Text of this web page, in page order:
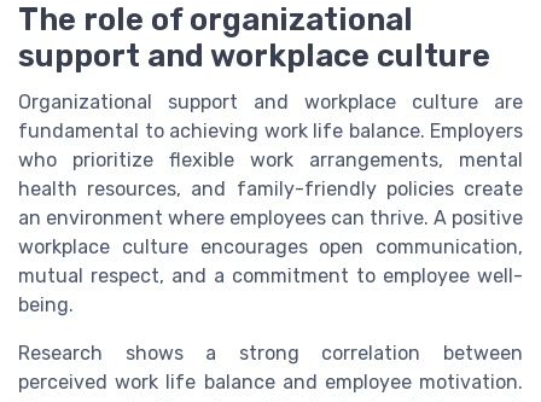
The role of organizational
support and workplace culture
Organizational support and workplace culture are
fundamental to achieving work life balance. Employers
who prioritize flexible work arrangements, mental
health resources, and family-friendly policies create
an environment where employees can thrive. A positive
workplace culture encourages open communication,
mutual respect, and a commitment to employee well-
being.
Research shows a strong correlation between
perceived work life balance and employee motivation.